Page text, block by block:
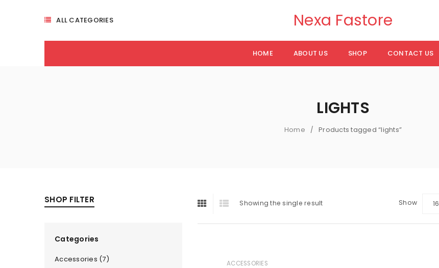
ALL CATEGORIES Nexa Fastore
HOME ABOUT US SHOP CONTACT US
LIGHTS
Home / Products tagged “lights”
SHOP FILTER
Categories
Accessories (7)
Showing the single result Show 16
ACCESSORIES